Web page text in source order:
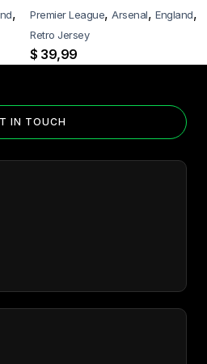
details >
, Premier League, Arsenal, England,
Retro Jersey
$ 39,99
IN TOUCH